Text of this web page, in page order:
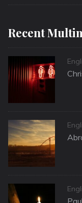
Recent